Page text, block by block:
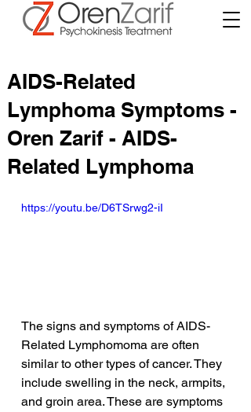
AIDS-Related
Lymphoma Symptoms -
Oren Zarif - AIDS-
Related Lymphoma
https://youtu.be/D6TSrwg2-iI
The signs and symptoms of AIDS-
Related Lymphomoma are often
similar to other types of cancer. They
include swelling in the neck, armpits,
and groin area. These are symptoms